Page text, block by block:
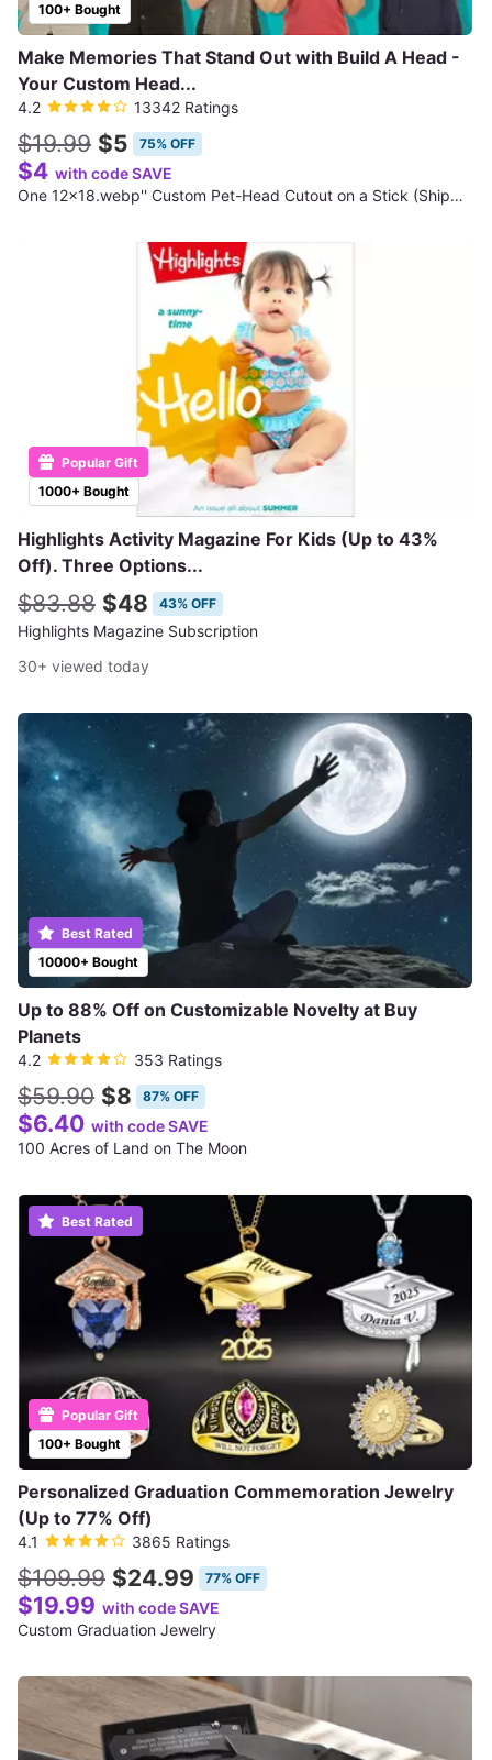
100+ Bought
Make Memories That Stand Out with Build A Head -
Your Custom Head...
4.2 13342 Ratings
$19.99 $5 75% OFF
$4 with code SAVE
One 12x18.webp'' Custom Pet-Head Cutout on a Stick (Shipping Not Included)
1000+ Bought
Popular Gift
Highlights Activity Magazine For Kids (Up to 43%
Off). Three Options...
$83.88 $48 43% OFF
Highlights Magazine Subscription
30+ viewed today
10000+ Bought
Best Rated
Up to 88% Off on Customizable Novelty at Buy
Planets
4.2 353 Ratings
$59.90 $8 87% OFF
$6.40 with code SAVE
100 Acres of Land on The Moon
100+ Bought
Popular Gift
Best Rated
Personalized Graduation Commemoration Jewelry
(Up to 77% Off)
4.1 3865 Ratings
$109.99 $24.99 77% OFF
$19.99 with code SAVE
Custom Graduation Jewelry